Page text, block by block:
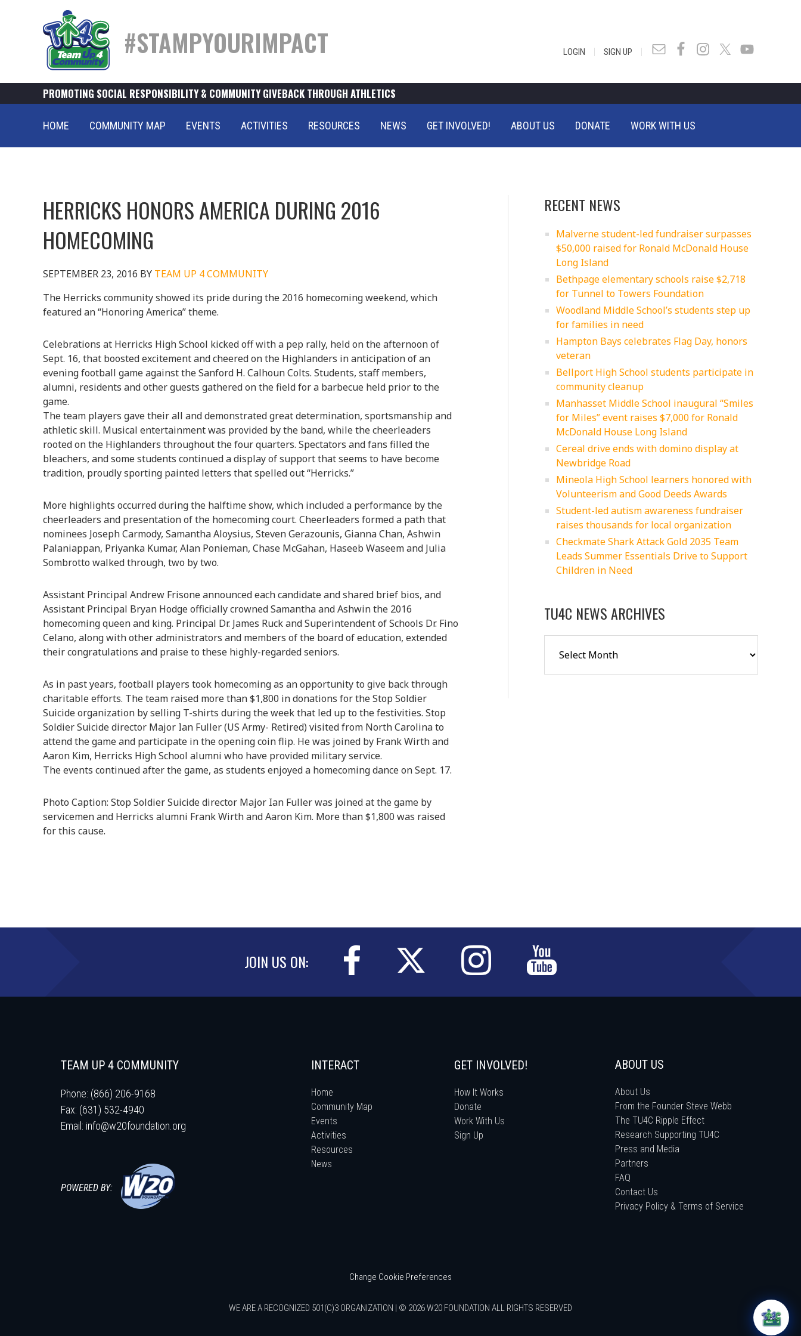
LOGIN | SIGN UP |
#STAMPYOURIMPACT
PROMOTING SOCIAL RESPONSIBILITY & COMMUNITY GIVEBACK THROUGH ATHLETICS
HOME COMMUNITY MAP EVENTS ACTIVITIES RESOURCES NEWS GET INVOLVED! ABOUT US DONATE WORK WITH US
HERRICKS HONORS AMERICA DURING 2016
HOMECOMING
SEPTEMBER 23, 2016 BY TEAM UP 4 COMMUNITY
The Herricks community showed its pride during the 2016 homecoming weekend, which
featured an “Honoring America” theme.
Celebrations at Herricks High School kicked off with a pep rally, held on the afternoon of
Sept. 16, that boosted excitement and cheered on the Highlanders in anticipation of an
evening football game against the Sanford H. Calhoun Colts. Students, staff members,
alumni, residents and other guests gathered on the field for a barbecue held prior to the
game.
The team players gave their all and demonstrated great determination, sportsmanship and
athletic skill. Musical entertainment was provided by the band, while the cheerleaders
rooted on the Highlanders throughout the four quarters. Spectators and fans filled the
bleachers, and some students continued a display of support that seems to have become
tradition, proudly sporting painted letters that spelled out “Herricks.”
More highlights occurred during the halftime show, which included a performance by the
cheerleaders and presentation of the homecoming court. Cheerleaders formed a path that
nominees Joseph Carmody, Samantha Aloysius, Steven Gerazounis, Gianna Chan, Ashwin
Palaniappan, Priyanka Kumar, Alan Ponieman, Chase McGahan, Haseeb Waseem and Julia
Sombrotto walked through, two by two.
Assistant Principal Andrew Frisone announced each candidate and shared brief bios, and
Assistant Principal Bryan Hodge officially crowned Samantha and Ashwin the 2016
homecoming queen and king. Principal Dr. James Ruck and Superintendent of Schools Dr. Fino
Celano, along with other administrators and members of the board of education, extended
their congratulations and praise to these highly-regarded seniors.
As in past years, football players took homecoming as an opportunity to give back through
charitable efforts. The team raised more than $1,800 in donations for the Stop Soldier
Suicide organization by selling T-shirts during the week that led up to the festivities. Stop
Soldier Suicide director Major Ian Fuller (US Army- Retired) visited from North Carolina to
attend the game and participate in the opening coin flip. He was joined by Frank Wirth and
Aaron Kim, Herricks High School alumni who have provided military service.
The events continued after the game, as students enjoyed a homecoming dance on Sept. 17.
Photo Caption: Stop Soldier Suicide director Major Ian Fuller was joined at the game by
servicemen and Herricks alumni Frank Wirth and Aaron Kim. More than $1,800 was raised
for this cause.
RECENT NEWS
Malverne student-led fundraiser surpasses
$50,000 raised for Ronald McDonald House
Long Island
Bethpage elementary schools raise $2,718
for Tunnel to Towers Foundation
Woodland Middle School’s students step up
for families in need
Hampton Bays celebrates Flag Day, honors
veteran
Bellport High School students participate in
community cleanup
Manhasset Middle School inaugural “Smiles
for Miles” event raises $7,000 for Ronald
McDonald House Long Island
Cereal drive ends with domino display at
Newbridge Road
Mineola High School learners honored with
Volunteerism and Good Deeds Awards
Student-led autism awareness fundraiser
raises thousands for local organization
Checkmate Shark Attack Gold 2035 Team
Leads Summer Essentials Drive to Support
Children in Need
TU4C NEWS ARCHIVES
JOIN US ON:
TEAM UP 4 COMMUNITY
Phone: (866) 206-9168
Fax: (631) 532-4940
Email: info@w20foundation.org
POWERED BY:
INTERACT
Home
Community Map
Events
Activities
Resources
News
GET INVOLVED!
How It Works
Donate
Work With Us
Sign Up
ABOUT US
About Us
From the Founder Steve Webb
The TU4C Ripple Effect
Research Supporting TU4C
Press and Media
Partners
FAQ
Contact Us
Privacy Policy & Terms of Service
Change Cookie Preferences
WE ARE A RECOGNIZED 501(C)3 ORGANIZATION | © 2026 W20 FOUNDATION ALL RIGHTS RESERVED